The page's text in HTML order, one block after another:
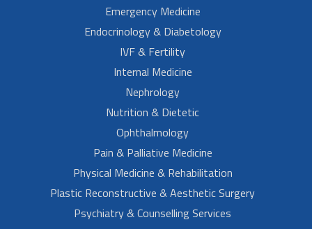
Emergency Medicine
Endocrinology & Diabetology
IVF & Fertility
Internal Medicine
Nephrology
Nutrition & Dietetic
Ophthalmology
Pain & Palliative Medicine
Physical Medicine & Rehabilitation
Plastic Reconstructive & Aesthetic Surgery
Psychiatry & Counselling Services